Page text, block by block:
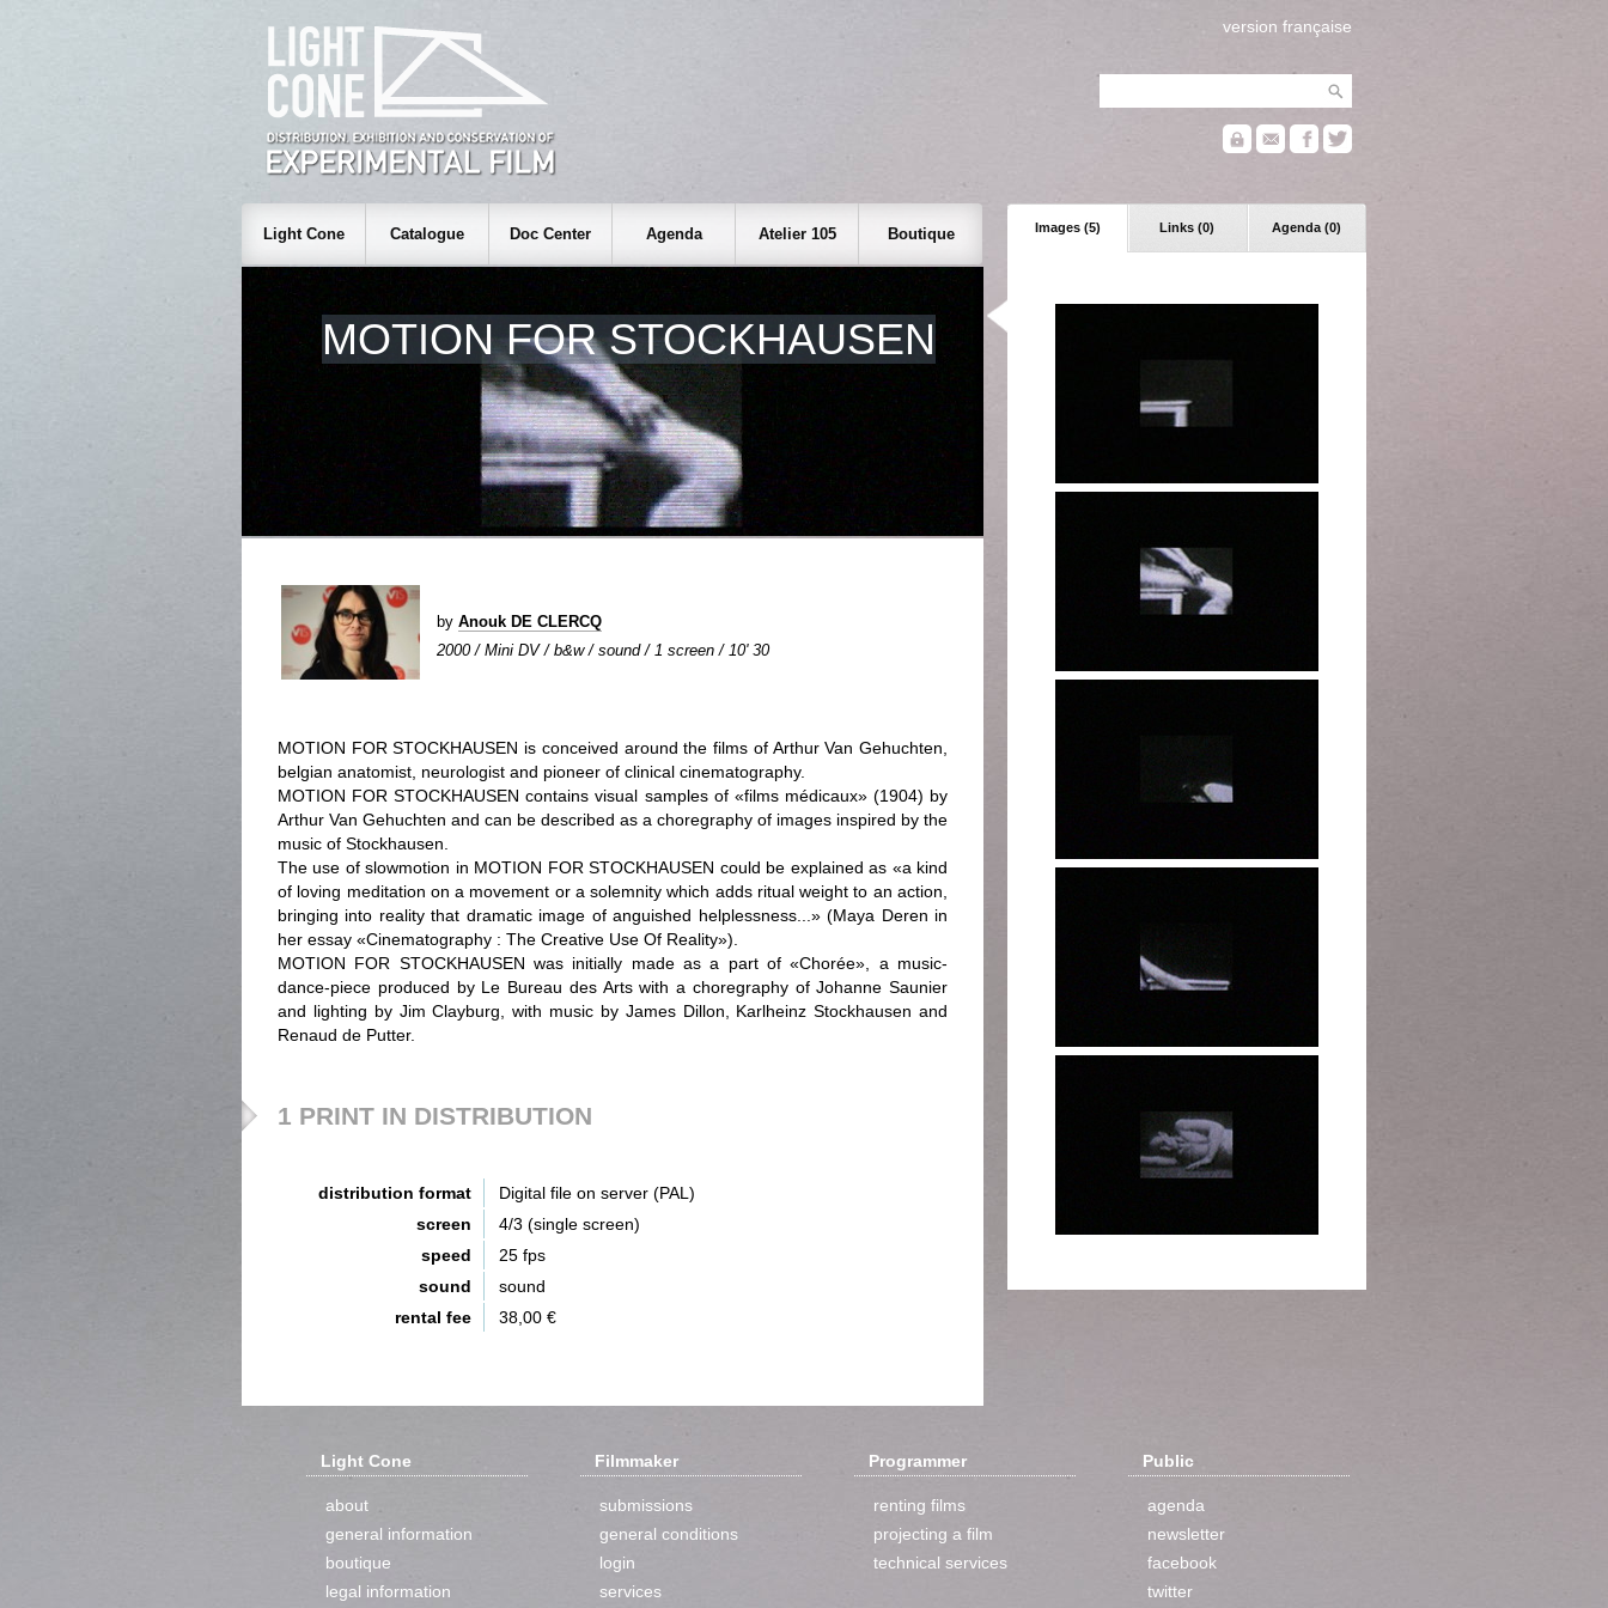
version française
Images (5) Links (0) Agenda (0)
Light Cone Catalogue Doc Center Agenda Atelier 105 Boutique
MOTION FOR STOCKHAUSEN
by Anouk DE CLERCQ
2000 / Mini DV / b&w / sound / 1 screen / 10' 30
MOTION FOR STOCKHAUSEN is conceived around the films of Arthur Van Gehuchten,
belgian anatomist, neurologist and pioneer of clinical cinematography.
MOTION FOR STOCKHAUSEN contains visual samples of «films médicaux» (1904) by
Arthur Van Gehuchten and can be described as a choregraphy of images inspired by the
music of Stockhausen.
The use of slowmotion in MOTION FOR STOCKHAUSEN could be explained as «a kind
of loving meditation on a movement or a solemnity which adds ritual weight to an action,
bringing into reality that dramatic image of anguished helplessness...» (Maya Deren in
her essay «Cinematography : The Creative Use Of Reality»).
MOTION FOR STOCKHAUSEN was initially made as a part of «Chorée», a music-
dance-piece produced by Le Bureau des Arts with a choregraphy of Johanne Saunier
and lighting by Jim Clayburg, with music by James Dillon, Karlheinz Stockhausen and
Renaud de Putter.
1 PRINT IN DISTRIBUTION
distribution format
Digital file on server (PAL)
screen
4/3 (single screen)
speed
25 fps
sound
sound
rental fee
38,00 €
Light Cone
about
general information
boutique
legal information
Filmmaker
submissions
general conditions
login
services
Programmer
renting films
projecting a film
technical services
Public
agenda
newsletter
facebook
twitter